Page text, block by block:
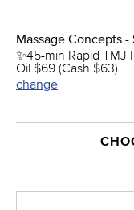
Massage Concepts -
✨45-min Rapid TMJ
Oil $69 (Cash $63)
change